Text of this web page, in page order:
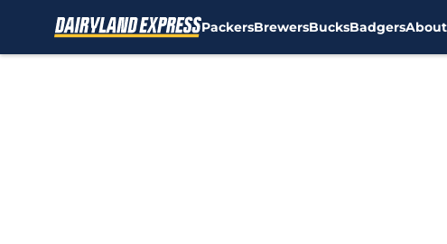
PackersBrewersBucksBadgersAbout